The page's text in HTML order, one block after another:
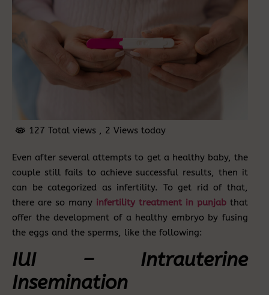
127 Total views , 2 Views today
Even after several attempts to get a healthy baby, the
couple still fails to achieve successful results, then it
can be categorized as infertility. To get rid of that,
there are so many infertility treatment in punjab that
offer the development of a healthy embryo by fusing
the eggs and the sperms, like the following:
IUI – Intrauterine
Insemination